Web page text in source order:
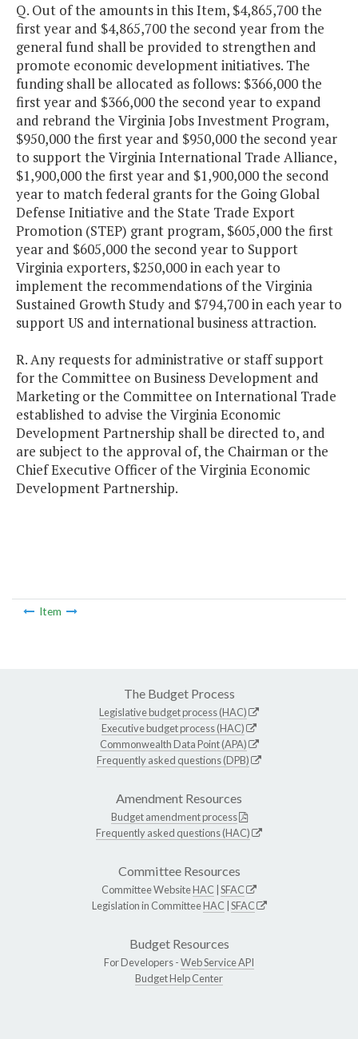
Q. Out of the amounts in this Item, $4,865,700 the
first year and $4,865,700 the second year from the
general fund shall be provided to strengthen and
promote economic development initiatives. The
funding shall be allocated as follows: $366,000 the
first year and $366,000 the second year to expand
and rebrand the Virginia Jobs Investment Program,
$950,000 the first year and $950,000 the second year
to support the Virginia International Trade Alliance,
$1,900,000 the first year and $1,900,000 the second
year to match federal grants for the Going Global
Defense Initiative and the State Trade Export
Promotion (STEP) grant program, $605,000 the first
year and $605,000 the second year to Support
Virginia exporters, $250,000 in each year to
implement the recommendations of the Virginia
Sustained Growth Study and $794,700 in each year to
support US and international business attraction.
R. Any requests for administrative or staff support
for the Committee on Business Development and
Marketing or the Committee on International Trade
established to advise the Virginia Economic
Development Partnership shall be directed to, and
are subject to the approval of, the Chairman or the
Chief Executive Officer of the Virginia Economic
Development Partnership.
Item
The Budget Process
Legislative budget process (HAC)
Executive budget process (HAC)
Commonwealth Data Point (APA)
Frequently asked questions (DPB)
Amendment Resources
Budget amendment process
Frequently asked questions (HAC)
Committee Resources
Committee WebsiteHAC SFAC
Legislation in CommitteeHAC SFAC
Budget Resources
For Developers -Web Service API
Budget Help Center